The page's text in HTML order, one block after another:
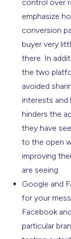
control over
emphasize
conversion
buyer very
there. In
the two
avoided
interests and
hinders the
they have
to the open
improving
are seeing.
Google and
for your
Facebook
particular